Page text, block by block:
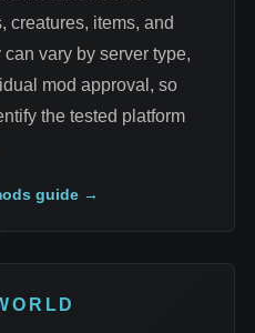
creatures, items, and
vary by server type,
mod approval, so
the tested platform
guide →